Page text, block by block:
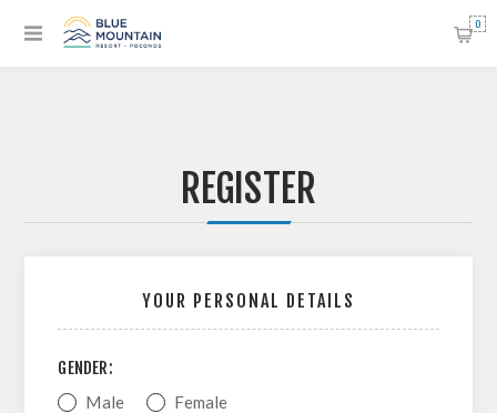
0
REGISTER
YOUR PERSONAL DETAILS
GENDER:
Male Female